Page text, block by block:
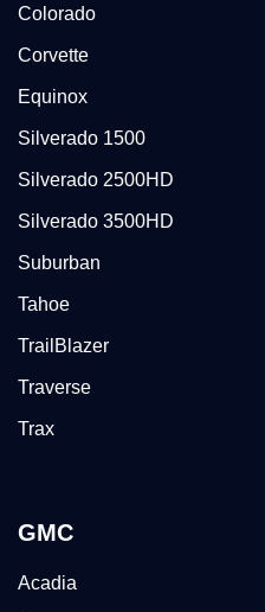
Colorado
Corvette
Equinox
Silverado 1500
Silverado 2500HD
Silverado 3500HD
Suburban
Tahoe
TrailBlazer
Traverse
Trax
GMC
Acadia